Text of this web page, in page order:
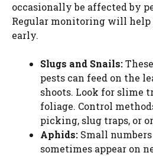
occasionally be affected by
Regular monitoring will help
early.
Slugs and Snails:
pests can feed on the
shoots. Look for slime
foliage. Control
picking, slug traps, or
Aphids: Small
sometimes appear on